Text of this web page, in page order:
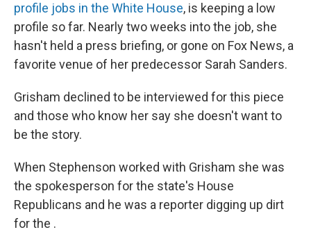
profile jobs in the White House, is keeping a low
profile so far. Nearly two weeks into the job, she
hasn't held a press briefing, or gone on Fox News, a
favorite venue of her predecessor Sarah Sanders.
Grisham declined to be interviewed for this piece
and those who know her say she doesn't want to
be the story.
When Stephenson worked with Grisham she was
the spokesperson for the state's House
Republicans and he was a reporter digging up dirt
for the .